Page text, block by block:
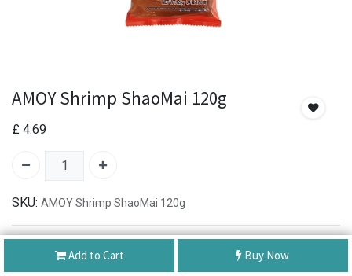
Add to Cart Buy Now
AMOY Shrimp ShaoMai 120g
£ 4.69
SKU: AMOY Shrimp ShaoMai 120g
Authentic Product